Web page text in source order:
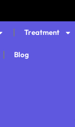
Treatment
Blog